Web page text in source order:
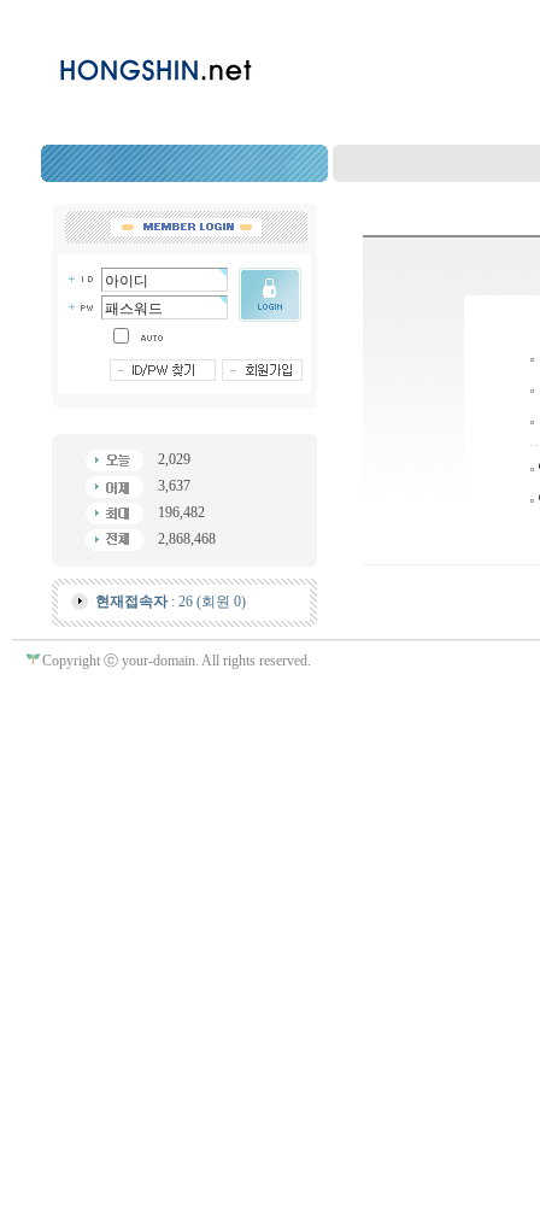
2,029
3,637
196,482
2,868,468
현재접속자: 26 (회원 0)
Copyright ⓒ your-domain. All rights reserved.